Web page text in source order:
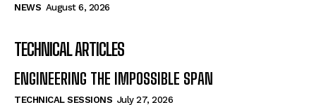
NEWS August 6, 2026
TECHNICAL ARTICLES
ENGINEERING THE IMPOSSIBLE SPAN
TECHNICAL SESSIONS July 27, 2026